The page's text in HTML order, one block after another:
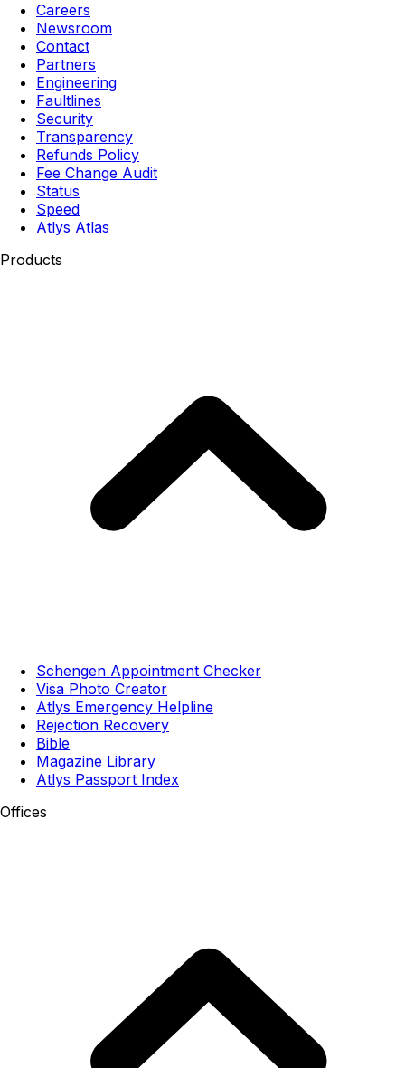
Careers
Newsroom
Contact
Partners
Engineering
Faultlines
Security
Transparency
Refunds Policy
Fee Change Audit
Status
Speed
Atlys Atlas
Products
Schengen Appointment Checker
Visa Photo Creator
Atlys Emergency Helpline
Rejection Recovery
Bible
Magazine Library
Atlys Passport Index
Offices